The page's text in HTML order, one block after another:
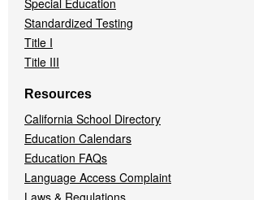
Special Education
Standardized Testing
Title I
Title III
Resources
California School Directory
Education Calendars
Education FAQs
Language Access Complaint
Laws & Regulations